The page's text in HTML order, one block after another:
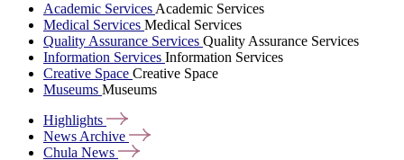
Academic Services Academic Services
Medical Services Medical Services
Quality Assurance Services Quality Assurance Services
Information Services Information Services
Creative Space Creative Space
Museums Museums
Highlights
News Archive
Chula News